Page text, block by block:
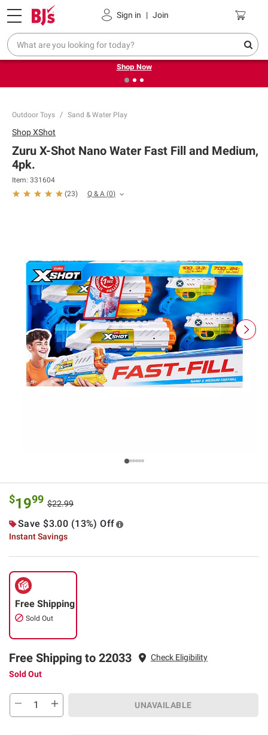
Sign in | Join
Pickup, Delivery or Shipping Coupons
❮ Try our top member favorites for back to school.
Shop Now
Outdoor Toys Sand & Water Play
ShopXShot
Zuru X-Shot Nano Water Fast Fill and Medium,
4pk.
Item: 331604
(23) Q & A (0)
$1999 $22.99
Save $3.00 (13%) Off
Instant Savings
Free Shipping
Sold Out
Free Shipping to 22033
Check Eligibility
Sold Out
UNAVAILABLE